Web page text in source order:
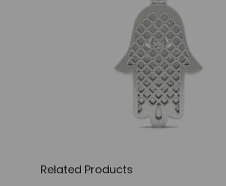
Related Products